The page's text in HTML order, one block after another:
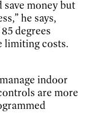
money but
he says,
degrees
limiting costs.
indoor
are more